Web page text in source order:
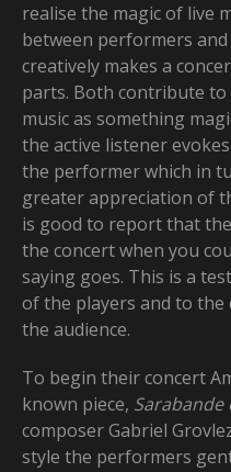
realise the magic of live
between performers
creatively makes a
parts. Both contribute
music as something
the active listener
the performer which in
greater appreciation of
is good to report that
the concert when you
saying goes. This is a
of the players and to
the audience.
To begin their concert
known piece, Sarabande
composer Gabriel
style the performers